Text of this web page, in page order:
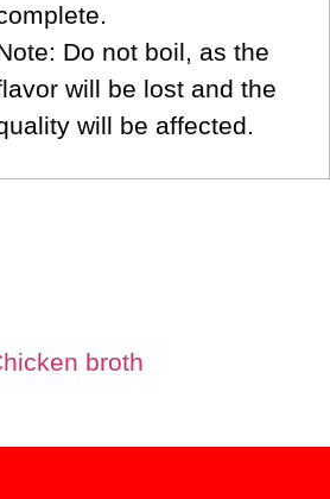
Do not boil, as the
will be lost and the
will be affected.
broth